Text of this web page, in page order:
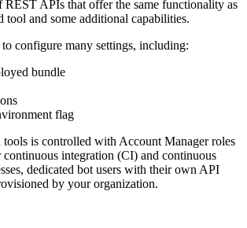
REST APIs that offer the same functionality as
tool and some additional capabilities.
configure many settings, including:
bundle
flag
tools is controlled with Account Manager roles
integration (CI) and continuous
dedicated bot users with their own API
by your organization.